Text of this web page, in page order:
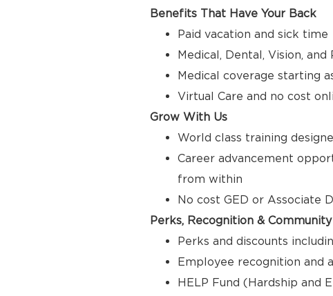
Benefits That Have Your Back
Paid vacation and sick time
Medical, Dental, Vision,
Medical coverage starting
Virtual Care and no cost
Grow With Us
World class training
Career advancement
from within
No cost GED or Associate
Perks, Recognition & Community
Perks and discounts
Employee recognition and
HELP Fund (Hardship and